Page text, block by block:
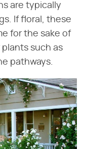
are typically
If floral, these
for the sake of
such as
pathways.